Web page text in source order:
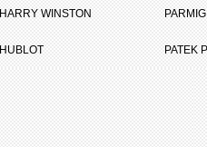
HARRY WINSTON
HUBLOT PATEK